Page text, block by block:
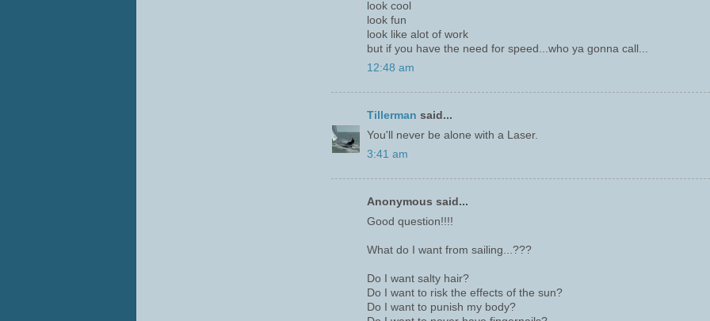
look cool
look fun
look like alot of work
but if you have the need for speed...who ya gonna call...
12:48 am
Tillerman said...
You'll never be alone with a Laser.
3:41 am
Anonymous said...
Good question!!!!
What do I want from sailing...???
Do I want salty hair?
Do I want to risk the effects of the sun?
Do I want to punish my body?